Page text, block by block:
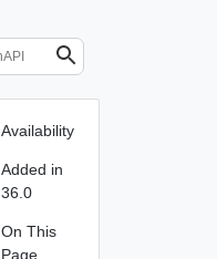
Availability
Added in
36.0
On This
Page